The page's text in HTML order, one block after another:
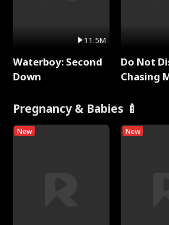
11.5M
Waterboy: Second
Down
Do Not
Chasing
Pregnancy & Babies 🍼
New New